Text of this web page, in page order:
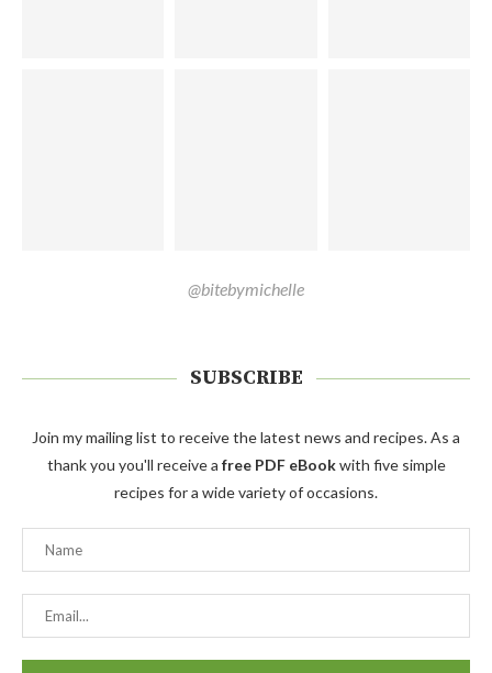
@bitebymichelle
SUBSCRIBE
Join my mailing list to receive the latest news and recipes. As a
thank you you'll receive a free PDF eBookwith five simple
recipes for a wide variety of occasions.